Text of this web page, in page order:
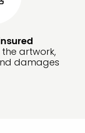
artwork,
damages